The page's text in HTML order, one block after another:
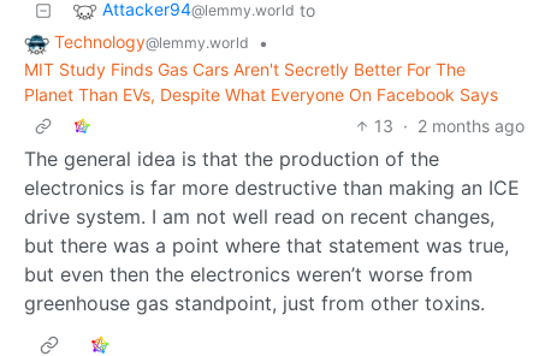
Attacker94@lemmy.world to
Technology@lemmy.world
•
MIT Study Finds Gas Cars Aren't Secretly Better For The
Planet Than EVs, Despite What Everyone On Facebook Says
13 · 2 months ago
The general idea is that the production of the
electronics is far more destructive than making an ICE
drive system. I am not well read on recent changes,
but there was a point where that statement was true,
but even then the electronics weren’t worse from
greenhouse gas standpoint, just from other toxins.